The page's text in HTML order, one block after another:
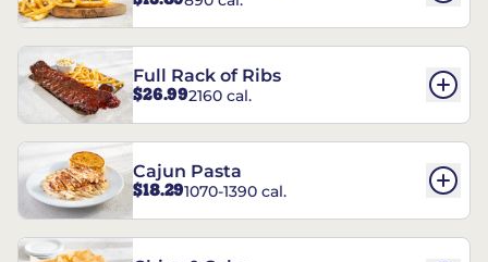
Full Rack of Ribs
$26.992160 cal.
Cajun Pasta
$18.291070-1390 cal.